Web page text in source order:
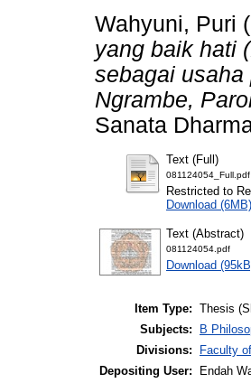
Wahyuni, Puri
yang baik hati
sebagai
Ngrambe,
Sanata
Text (Full)
081124054_Full.pdf
Restricted to
Download (6MB)
Text (Abstract)
081124054.pdf
Download
Item Type: Thesis
Subjects:
B
Divisions:
Faculty
Depositing User:
Endah